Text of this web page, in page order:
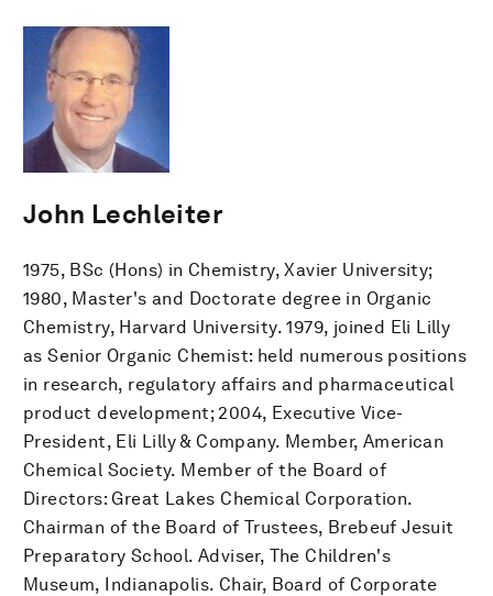
John Lechleiter
1975, BSc (Hons) in Chemistry, Xavier University;
1980, Master's and Doctorate degree in Organic
Chemistry, Harvard University. 1979, joined Eli Lilly
as Senior Organic Chemist: held numerous positions
in research, regulatory affairs and pharmaceutical
product development; 2004, Executive Vice-
President, Eli Lilly & Company. Member, American
Chemical Society. Member of the Board of
Directors: Great Lakes Chemical Corporation.
Chairman of the Board of Trustees, Brebeuf Jesuit
Preparatory School. Adviser, The Children's
Museum, Indianapolis. Chair, Board of Corporate